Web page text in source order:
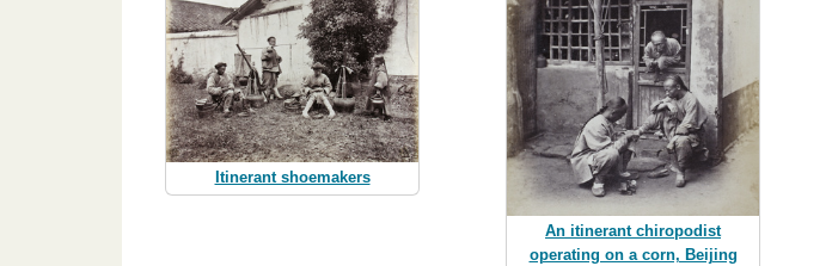
Itinerant shoemakers
An itinerant chiropodist
operating on a corn, Beijing